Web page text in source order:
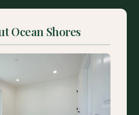
Ocean Shores